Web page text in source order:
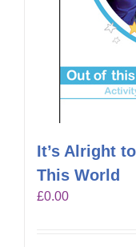
It’s Alright
This World
£0.00